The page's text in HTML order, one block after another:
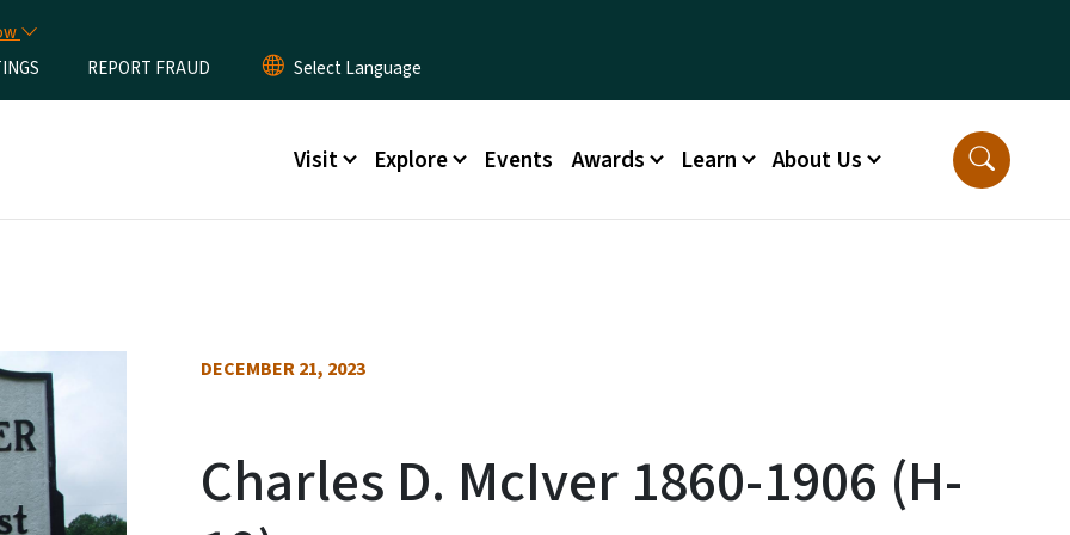
REPORT FRAUD
Main menu
Visit Explore Events Awards Learn About Us
DECEMBER 21, 2023
Charles D. McIver 1860-1906 (H-